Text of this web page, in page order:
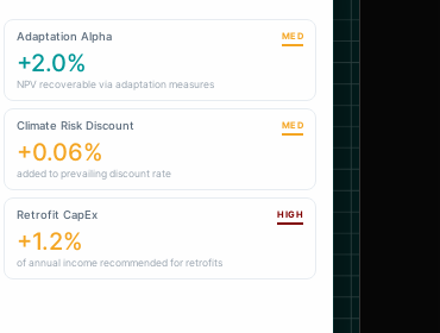
Adaptation Alpha MED
+2.0%
NPV recoverable via adaptation measures
Climate Risk Discount MED
+0.06%
added to prevailing discount rate
Retrofit CapEx HIGH
+1.2%
of annual income recommended for retrofits